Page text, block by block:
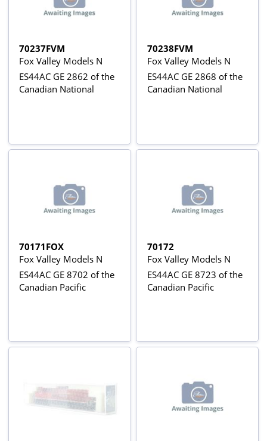
70237FVM
Fox Valley Models N
ES44AC GE 2862 of the
Canadian National
70238FVM
Fox Valley Models N
ES44AC GE 2868 of the
Canadian National
70171FOX
Fox Valley Models N
ES44AC GE 8702 of the
Canadian Pacific
70172
Fox Valley Models N
ES44AC GE 8723 of the
Canadian Pacific